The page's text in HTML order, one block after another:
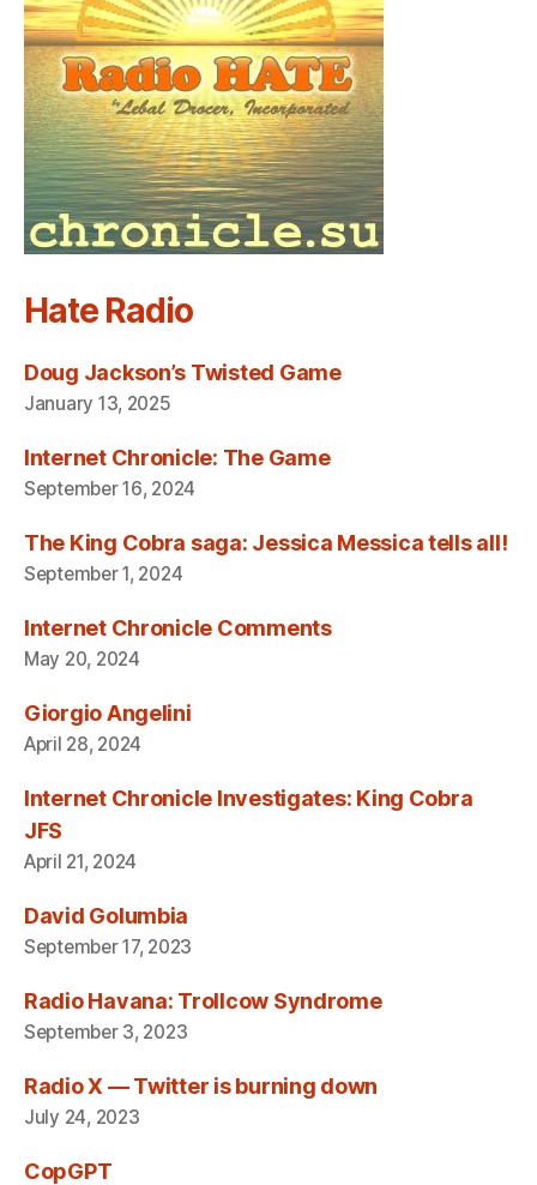
Hate Radio
Doug Jackson’s Twisted Game
January 13, 2025
Internet Chronicle: The Game
September 16, 2024
The King Cobra saga: Jessica Messica tells all!
September 1, 2024
Internet Chronicle Comments
May 20, 2024
Giorgio Angelini
April 28, 2024
Internet Chronicle Investigates: King Cobra
JFS
April 21, 2024
David Golumbia
September 17, 2023
Radio Havana: Trollcow Syndrome
September 3, 2023
Radio X — Twitter is burning down
July 24, 2023
CopGPT